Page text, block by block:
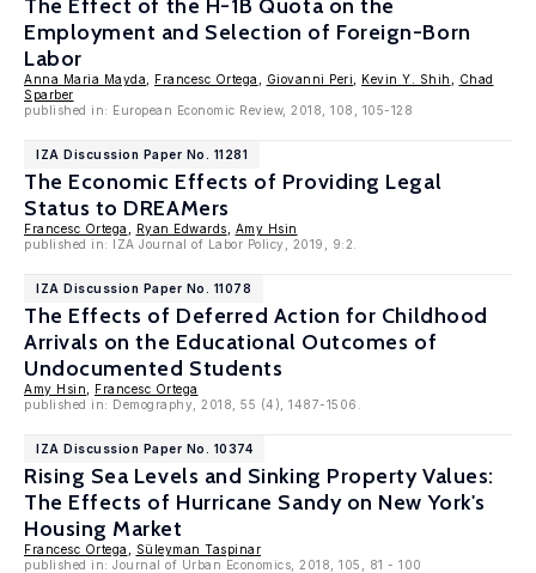
The Effect of the H-1B Quota on the
Employment and Selection of Foreign-Born
Labor
Anna Maria Mayda Francesc Ortega Giovanni Peri Kevin Y. Shih
Chad
Sparber
published in: European Economic Review, 2018, 108, 105-128
IZA Discussion Paper No. 11281
The Economic Effects of Providing Legal
Status to DREAMers
Francesc Ortega Ryan Edwards
Amy Hsin
published in: IZA Journal of Labor Policy, 2019, 9:2.
IZA Discussion Paper No. 11078
The Effects of Deferred Action for Childhood
Arrivals on the Educational Outcomes of
Undocumented Students
Amy Hsin
Francesc Ortega
published in: Demography, 2018, 55 (4), 1487-1506.
IZA Discussion Paper No. 10374
Rising Sea Levels and Sinking Property Values:
The Effects of Hurricane Sandy on New York's
Housing Market
Francesc Ortega
Süleyman Taspinar
published in: Journal of Urban Economics, 2018, 105, 81 - 100